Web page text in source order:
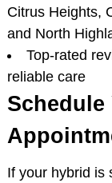
Citrus Heights,
and North
Top-rated
reliable care
If your hybrid is